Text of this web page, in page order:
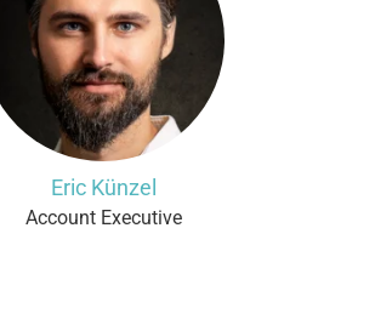
Eric Künzel
Account Executive